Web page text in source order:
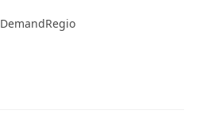
DemandRegio